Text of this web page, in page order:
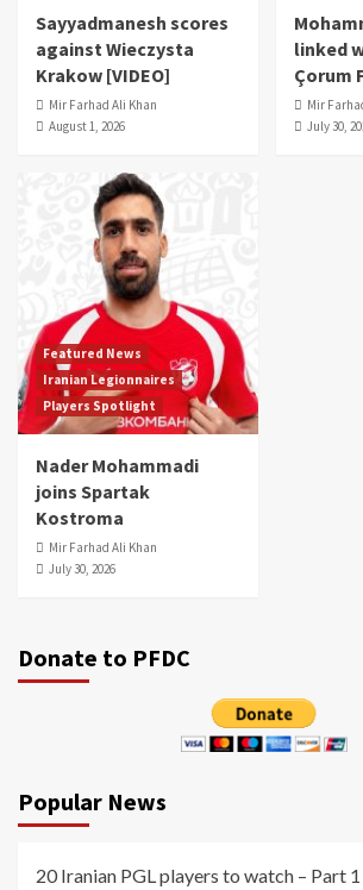
Sayyadmanesh scores
against Wieczysta
Krakow [VIDEO]
Mir Farhad Ali Khan
August 1, 2026
linked
Çorum
Mir
July 30,
Featured News
Iranian Legionnaires
Players Spotlight
Nader Mohammadi
joins Spartak
Kostroma
Mir Farhad Ali Khan
July 30, 2026
Donate to PFDC
Popular News
20 Iranian PGL players to watch – Part 1